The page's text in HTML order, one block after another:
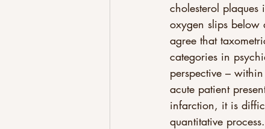
cholesterol
oxygen slips below
agree that
categories in
perspective –
acute patient
infarction, it is
quantitative